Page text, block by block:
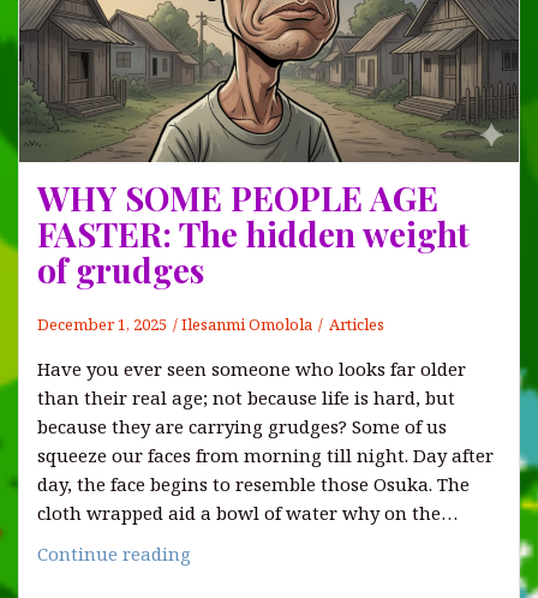
WHY SOME PEOPLE AGE
FASTER: The hidden weight
of grudges
December 1, 2025 Ilesanmi Omolola Articles
Have you ever seen someone who looks far older
than their real age; not because life is hard, but
because they are carrying grudges? Some of us
squeeze our faces from morning till night. Day after
day, the face begins to resemble those Osuka. The
cloth wrapped aid a bowl of water why on the…
Continue reading